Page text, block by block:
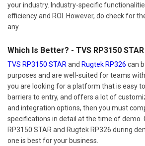
your industry. Industry-specific
efficiency and ROI. However, do check for
any.
Which Is Better? - TVS RP3150
TVS RP3150 STAR and Rugtek RP326 can
purposes and are well-suited for teams
you are looking for a platform that is easy
barriers to entry, and offers a lot of
and integration options, then you must
specifications in detail at the time of demo.
RP3150 STAR and Rugtek RP326 during
one is best for your business.